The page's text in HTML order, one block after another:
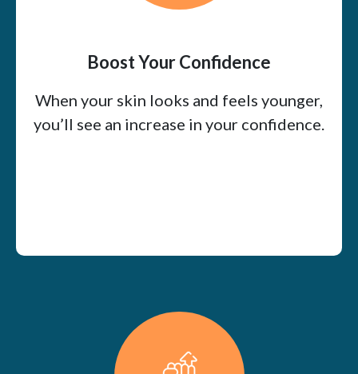
Boost Your Confidence
When your skin looks and feels younger,
you’ll see an increase in your confidence.